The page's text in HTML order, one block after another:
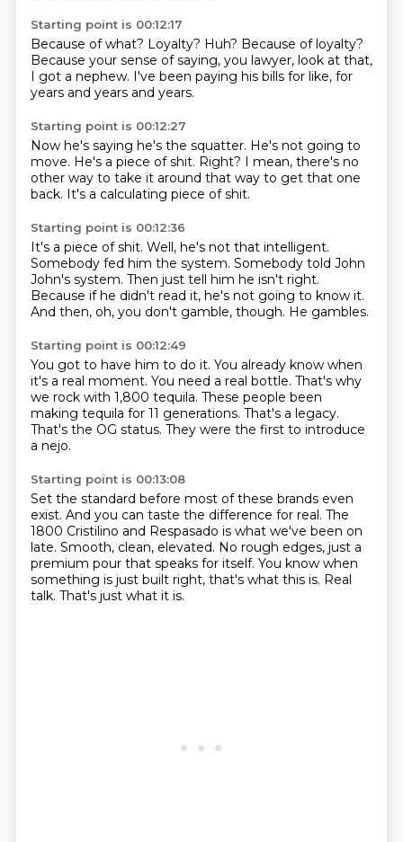
Starting point is 00:12:17
Because of what? Loyalty? Huh? Because of loyalty?
Because your sense of saying, you lawyer, look at that,
I got a nephew. I've been paying his bills for like, for
years and years and years.
Starting point is 00:12:27
Now he's saying he's the squatter. He's not going to
move. He's a piece of shit. Right? I mean, there's no
other way to take it around that way to get that one
back. It's a calculating piece of shit.
Starting point is 00:12:36
It's a piece of shit. Well, he's not that intelligent.
Somebody fed him the system. Somebody told John
John's system. Then just tell him he isn't right.
Because if he didn't read it, he's not going to know it.
And then, oh, you don't gamble, though. He gambles.
Starting point is 00:12:49
You got to have him to do it. You already know when
it's a real moment. You need a real bottle. That's why
we rock with 1,800 tequila. These people been
making tequila for 11 generations. That's a legacy.
That's the OG status. They were the first to introduce
a nejo.
Starting point is 00:13:08
Set the standard before most of these brands even
exist. And you can taste the difference for real. The
1800 Cristilino and Respasado is what we've been on
late. Smooth, clean, elevated. No rough edges, just a
premium pour that speaks for itself. You know when
something is just built right, that's what this is. Real
talk. That's just what it is.